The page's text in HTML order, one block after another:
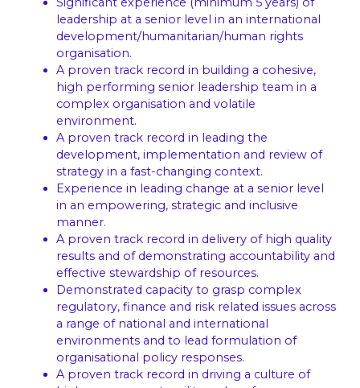
leadership at a senior level in an international
development/humanitarian/human rights
organisation.
A proven track record in building a cohesive,
high performing senior leadership team in a
complex organisation and volatile
environment.
A proven track record in leading the
development, implementation and review of
strategy in a fast-changing context.
Experience in leading change at a senior level
in an empowering, strategic and inclusive
manner.
A proven track record in delivery of high quality
results and of demonstrating accountability and
effective stewardship of resources.
Demonstrated capacity to grasp complex
regulatory, finance and risk related issues across
a range of national and international
environments and to lead formulation of
organisational policy responses.
A proven track record in driving a culture of